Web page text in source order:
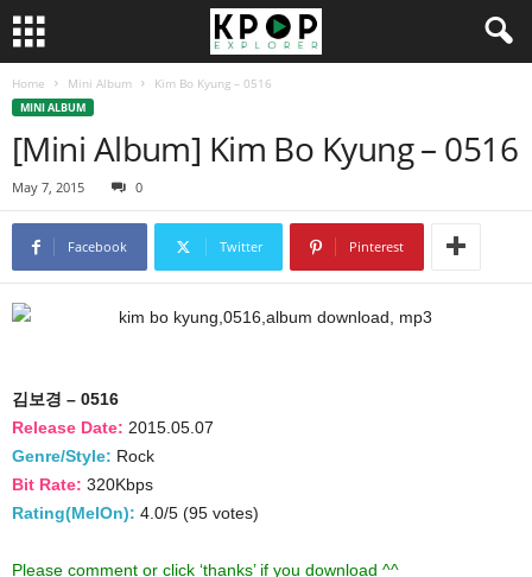
Home Mini Album Kim Bo Kyung – 0516
MINI ALBUM
[Mini Album] Kim Bo Kyung – 0516
May 7, 2015 0
Facebook Twitter Pinterest
김보경 – 0516
Release Date: 2015.05.07
Genre/Style: Rock
Bit Rate: 320Kbps
Rating(MelOn): 4.0/5 (95 votes)
Please comment or click ‘thanks’ if you download ^^